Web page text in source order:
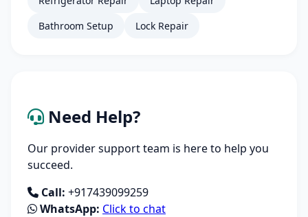
Bathroom Setup
Lock Repair
Need Help?
Our provider support team is here to help you
succeed.
Call: +917439099259
WhatsApp: Click to chat